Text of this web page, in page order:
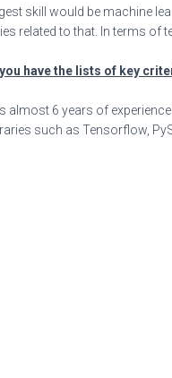
skill would be machine
related to that. In terms of
you have the lists of key
almost 6 years of
such as Tensorflow,